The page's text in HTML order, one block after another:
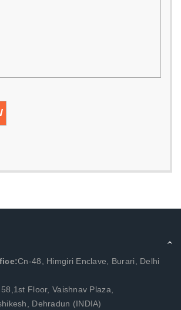
Cn-48, Himgiri Enclave, Burari, Delhi
58,1st Floor, Vaishnav Plaza,
Dehradun (INDIA)